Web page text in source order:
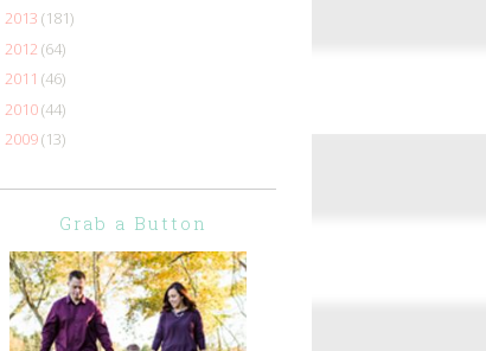
2013 (181)
2012 (64)
2011 (46)
2010(44)
2009(13)
Grab a Button